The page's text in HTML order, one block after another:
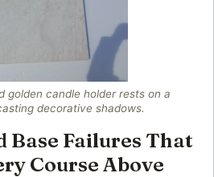
golden candle holder rests on a
decorative shadows.
Base Failures That
Course Above